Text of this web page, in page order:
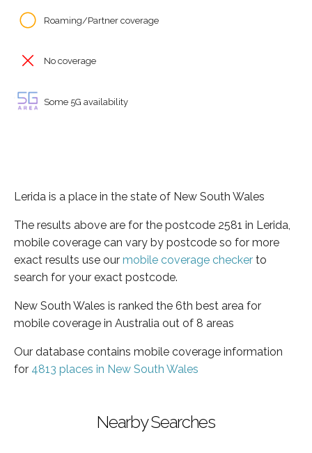
Roaming/Partner coverage
No coverage
Some 5G availability
Lerida is a place in the state of New South Wales
The results above are for the postcode 2581 in Lerida,
mobile coverage can vary by postcode so for more
exact results use our mobile coverage checker to
search for your exact postcode.
New South Wales is ranked the 6th best area for
mobile coverage in Australia out of 8 areas
Our database contains mobile coverage information
for 4813 places in New South Wales
Nearby Searches